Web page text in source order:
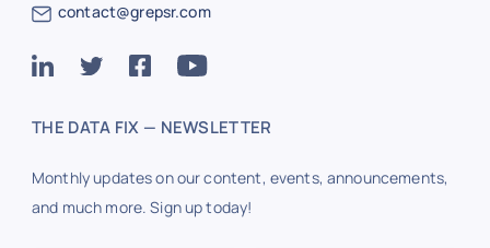
contact@grepsr.com
THE DATA FIX — NEWSLETTER
Monthly updates on our content, events, announcements,
and much more. Sign up today!